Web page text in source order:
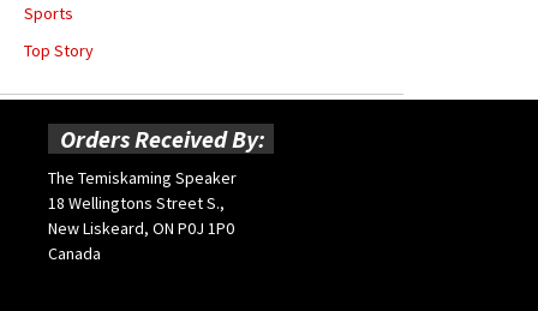
Sports
Top Story
Orders Received By:
The Temiskaming Speaker
18 Wellingtons Street S.,
New Liskeard, ON P0J 1P0
Canada